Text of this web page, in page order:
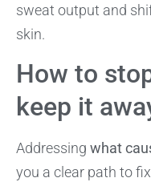
sweat output and
skin.
How to
keep it
Addressing what
you a clear path to